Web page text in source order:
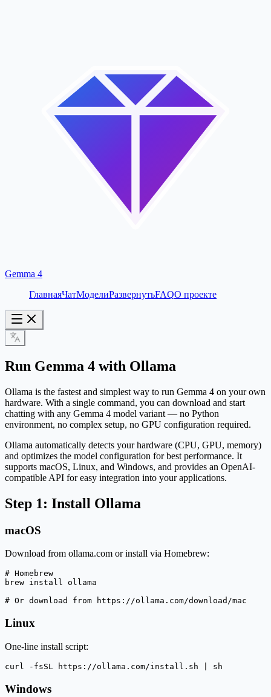
Gemma 4
ГлавнаяЧатМоделиРазвернутьFAQО проекте
Run Gemma 4 with Ollama
Ollama is the fastest and simplest way to run Gemma 4 on your own
hardware. With a single command, you can download and start
chatting with any Gemma 4 model variant — no Python
environment, no complex setup, no GPU configuration required.
Ollama automatically detects your hardware (CPU, GPU, memory)
and optimizes the model configuration for best performance. It
supports macOS, Linux, and Windows, and provides an OpenAI-
compatible API for easy integration into your applications.
Step 1: Install Ollama
macOS
Download from ollama.com or install via Homebrew:
# Homebrew
brew install ollama
# Or download from https://ollama.com/download/mac
Linux
One-line install script:
curl -fsSL https://ollama.com/install.sh | sh
Windows